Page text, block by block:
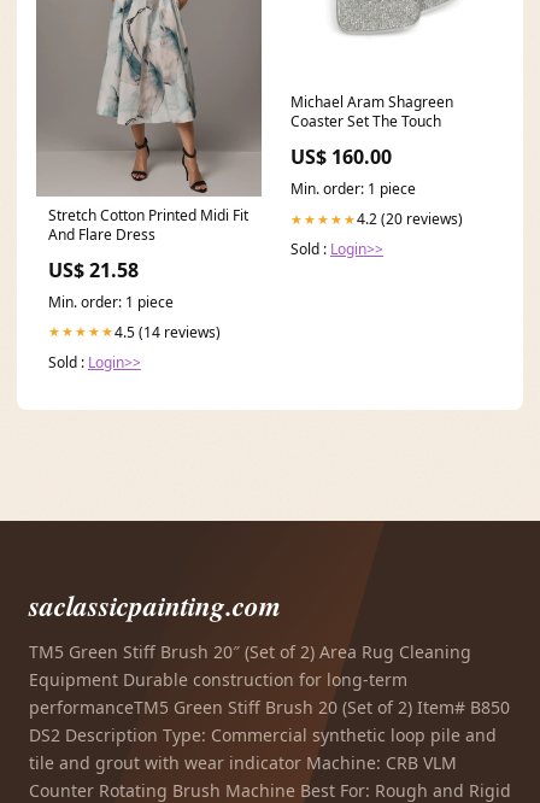
Stretch Cotton Printed Midi Fit
And Flare Dress
US$ 21.58
Min. order: 1 piece
★★★★★4.5 (14 reviews)
Sold : Login>>
Michael Aram Shagreen
Coaster Set The Touch
US$ 160.00
Min. order: 1 piece
★★★★★4.2 (20 reviews)
Sold : Login>>
saclassicpainting.com
TM5 Green Stiff Brush 20″ (Set of 2) Area Rug Cleaning
Equipment Durable construction for long-term
performanceTM5 Green Stiff Brush 20 (Set of 2) Item# B850
DS2 Description Type: Commercial synthetic loop pile and
tile and grout with wear indicator Machine: CRB VLM
Counter Rotating Brush Machine Best For: Rough and Rigid